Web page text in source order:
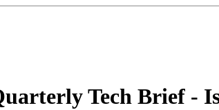
Tech Brief -